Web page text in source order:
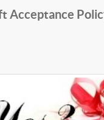
Acceptance